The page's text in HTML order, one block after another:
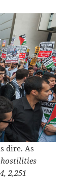
dire. As
hostilities
2,251